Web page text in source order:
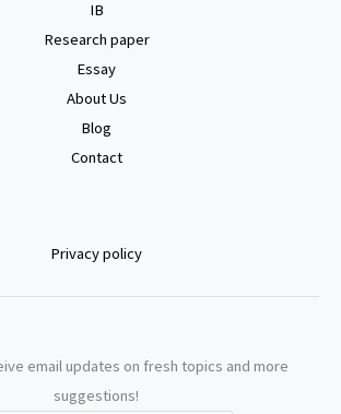
IB
Research paper
Essay
About Us
Blog
Contact
Privacy policy
email updates on fresh topics and more
suggestions!